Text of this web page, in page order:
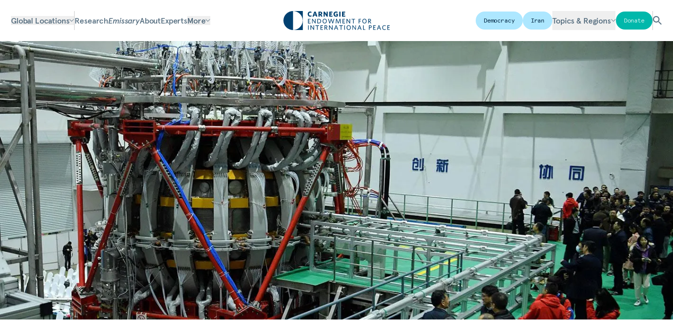
Global Locations ResearchEmissaryAboutExpertsMore Democracy Iran Topics & Regions Donate